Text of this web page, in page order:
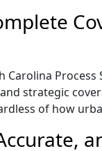
Carolina
strategic
of how